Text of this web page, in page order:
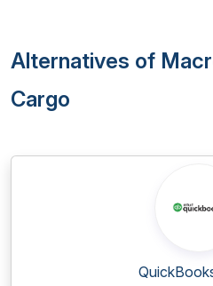
Alternatives of
Cargo